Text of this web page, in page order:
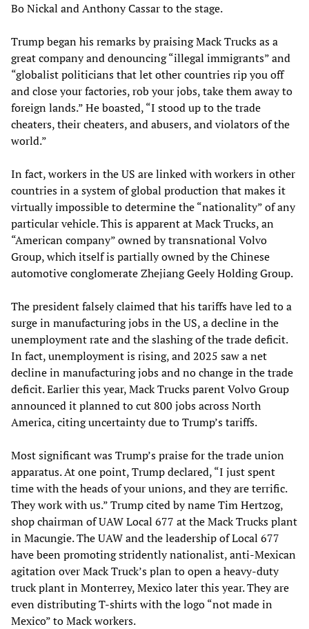
Bo Nickal and Anthony Cassar to the stage.
Trump began his remarks by praising Mack Trucks as a
great company and denouncing “illegal immigrants” and
“globalist politicians that let other countries rip you off
and close your factories, rob your jobs, take them away to
foreign lands.” He boasted, “I stood up to the trade
cheaters, their cheaters, and abusers, and violators of the
world.”
In fact, workers in the US are linked with workers in other
countries in a system of global production that makes it
virtually impossible to determine the “nationality” of any
particular vehicle. This is apparent at Mack Trucks, an
“American company” owned by transnational Volvo
Group, which itself is partially owned by the Chinese
automotive conglomerate Zhejiang Geely Holding Group.
The president falsely claimed that his tariffs have led to a
surge in manufacturing jobs in the US, a decline in the
unemployment rate and the slashing of the trade deficit.
In fact, unemployment is rising, and 2025 saw a net
decline in manufacturing jobs and no change in the trade
deficit. Earlier this year, Mack Trucks parent Volvo Group
announced it planned to cut 800 jobs across North
America, citing uncertainty due to Trump’s tariffs.
Most significant was Trump’s praise for the trade union
apparatus. At one point, Trump declared, “I just spent
time with the heads of your unions, and they are terrific.
They work with us.” Trump cited by name Tim Hertzog,
shop chairman of UAW Local 677 at the Mack Trucks plant
in Macungie. The UAW and the leadership of Local 677
have been promoting stridently nationalist, anti-Mexican
agitation over Mack Truck’s plan to open a heavy-duty
truck plant in Monterrey, Mexico later this year. They are
even distributing T-shirts with the logo “not made in
Mexico” to Mack workers.